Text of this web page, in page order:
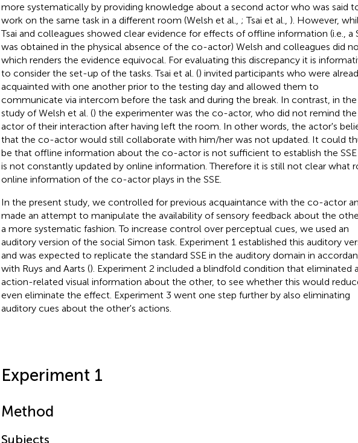
more systematically by providing knowledge about a second actor who was said
work on the same task in a different room (Welsh et al., ; Tsai et al., ). However,
Tsai and colleagues showed clear evidence for effects of offline information (i.e., a
was obtained in the physical absence of the co-actor) Welsh and colleagues did
which renders the evidence equivocal. For evaluating this discrepancy it is
to consider the set-up of the tasks. Tsai et al. () invited participants who were
acquainted with one another prior to the testing day and allowed them to
communicate via intercom before the task and during the break. In contrast, in the
study of Welsh et al. () the experimenter was the co-actor, who did not remind the
actor of their interaction after having left the room. In other words, the actor's
that the co-actor would still collaborate with him/her was not updated. It could
be that offline information about the co-actor is not sufficient to establish the SSE
is not constantly updated by online information. Therefore it is still not clear what
online information of the co-actor plays in the SSE.
In the present study, we controlled for previous acquaintance with the co-actor
made an attempt to manipulate the availability of sensory feedback about the
a more systematic fashion. To increase control over perceptual cues, we used an
auditory version of the social Simon task. Experiment 1 established this auditory
and was expected to replicate the standard SSE in the auditory domain in
with Ruys and Aarts (). Experiment 2 included a blindfold condition that eliminated
action-related visual information about the other, to see whether this would
even eliminate the effect. Experiment 3 went one step further by also eliminating
auditory cues about the other's actions.
Experiment 1
Method
Subjects